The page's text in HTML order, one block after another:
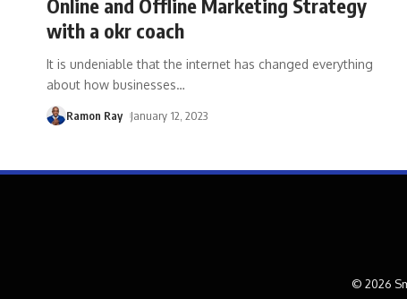
Online and Offline Marketing Strategy
with a okr coach
It is undeniable that the internet has changed everything
about how businesses…
Ramon Ray January 12, 2023
© 2026